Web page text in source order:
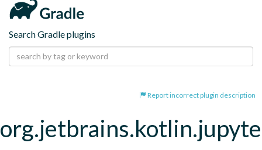
Search Gradle plugins
Report incorrect plugin description